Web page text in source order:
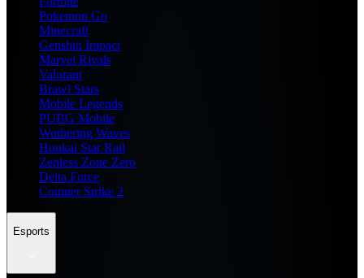
Pokemon Go
Minecraft
Genshin Impact
Marvel Rivals
Valorant
Brawl Stars
Mobile Legends
PUBG Mobile
Wuthering Waves
Honkai Star Rail
Zenless Zone Zero
Delta Force
Counter Strike 2
Esports